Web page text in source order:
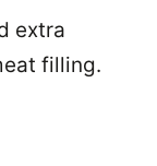
extra
filling.